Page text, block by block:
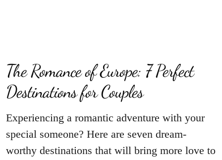
The Romance of Europe: 7 Perfect
Destinations for Couples
Experiencing a romantic adventure with your
special someone? Here are seven dream-
worthy destinations that will bring more love to